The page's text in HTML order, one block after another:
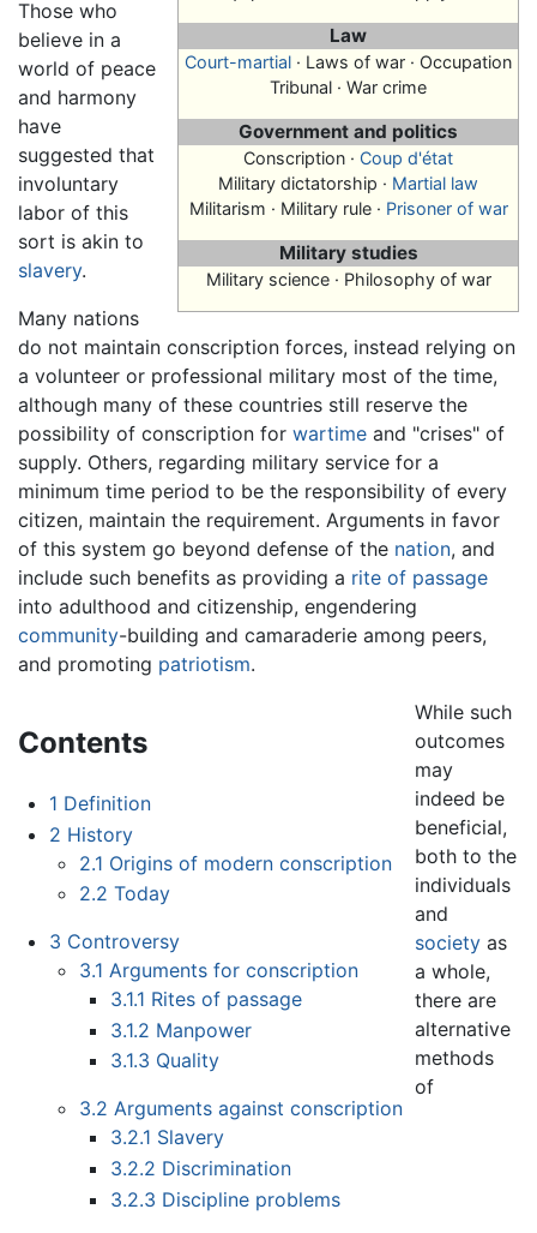
Law
Court-martial · Laws of war · Occupation
Tribunal · War crime
Government and politics
Conscription · Coup d'état
Military dictatorship · Martial law
Militarism · Military rule · Prisoner of war
Military studies
Military science · Philosophy of war
Those who
believe in a
world of peace
and harmony
have
suggested that
involuntary
labor of this
sort is akin to
slavery.
Many nations
do not maintain conscription forces, instead relying on
a volunteer or professional military most of the time,
although many of these countries still reserve the
possibility of conscription for wartime and "crises" of
supply. Others, regarding military service for a
minimum time period to be the responsibility of every
citizen, maintain the requirement. Arguments in favor
of this system go beyond defense of the nation, and
include such benefits as providing a rite of passage
into adulthood and citizenship, engendering
community-building and camaraderie among peers,
and promoting patriotism.
Contents
1 Definition
2 History
2.1 Origins of modern conscription
2.2 Today
3 Controversy
3.1 Arguments for conscription
3.1.1 Rites of passage
3.1.2 Manpower
3.1.3 Quality
3.2 Arguments against conscription
3.2.1 Slavery
3.2.2 Discrimination
3.2.3 Discipline problems
While such
outcomes
may
indeed be
beneficial,
both to the
individuals
and
society as
a whole,
there are
alternative
methods
of